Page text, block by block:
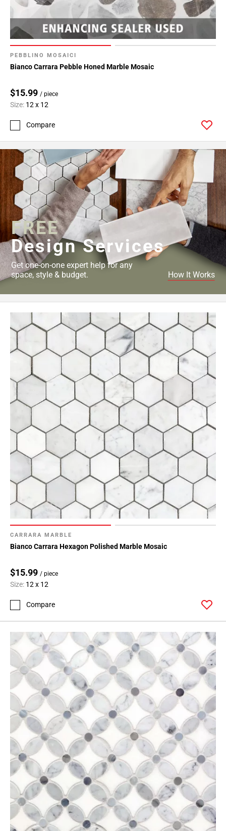
PEBBLINO MOSAICI
Bianco Carrara Pebble Honed Marble Mosaic
$15.99 / piece
Size: 12 x 12
Compare
CARRARA MARBLE
Bianco Carrara Hexagon Polished Marble Mosaic
$15.99 / piece
Size: 12 x 12
Compare
FREE
Design Services
Get one-on-one expert help for any
space, style & budget.
How It Works